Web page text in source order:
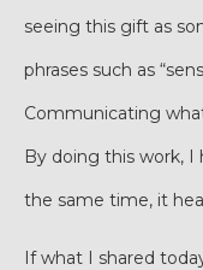
seeing this gift as
phrases such as
Communicating
By doing this work, I
the same time, it
If what I shared